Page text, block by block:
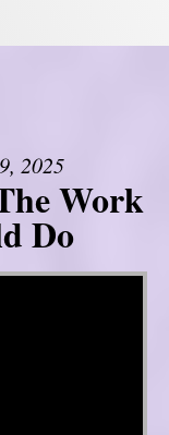
2025
Work
Do